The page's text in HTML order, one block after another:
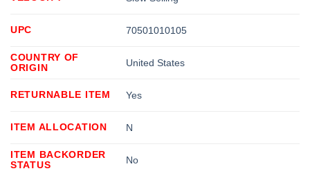
UPC 70501010105
COUNTRY OF
ORIGIN
United States
RETURNABLE ITEM Yes
ITEM ALLOCATION N
ITEM BACKORDER
STATUS
No